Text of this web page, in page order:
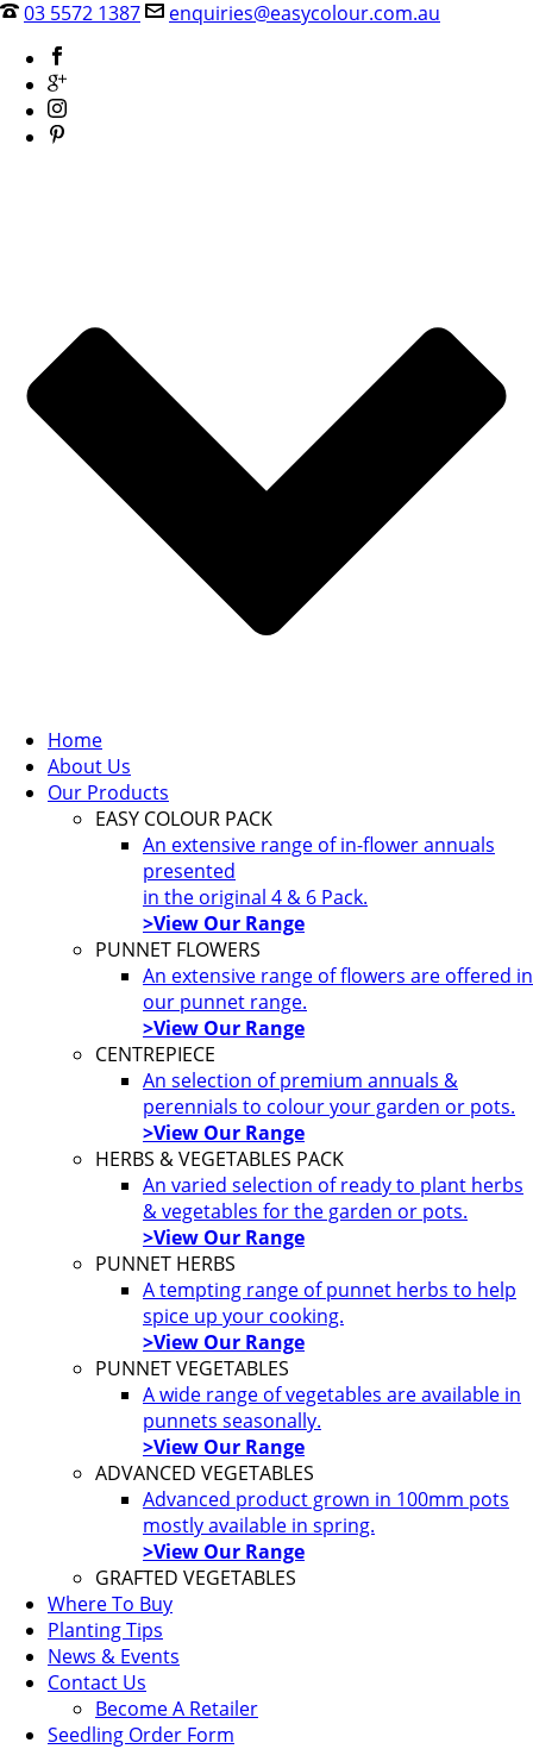
03 5572 1387 enquiries@easycolour.com.au
Home
About Us
Our Products
EASY COLOUR PACK
An extensive range of in-flower annuals
presented
in the original 4 & 6 Pack.
>View Our Range
PUNNET FLOWERS
An extensive range of flowers are offered in
our punnet range.
>View Our Range
CENTREPIECE
An selection of premium annuals &
perennials to colour your garden or pots.
>View Our Range
HERBS & VEGETABLES PACK
An varied selection of ready to plant herbs
& vegetables for the garden or pots.
>View Our Range
PUNNET HERBS
A tempting range of punnet herbs to help
spice up your cooking.
>View Our Range
PUNNET VEGETABLES
A wide range of vegetables are available in
punnets seasonally.
>View Our Range
ADVANCED VEGETABLES
Advanced product grown in 100mm pots
mostly available in spring.
>View Our Range
GRAFTED VEGETABLES
Where To Buy
Planting Tips
News & Events
Contact Us
Become A Retailer
Seedling Order Form